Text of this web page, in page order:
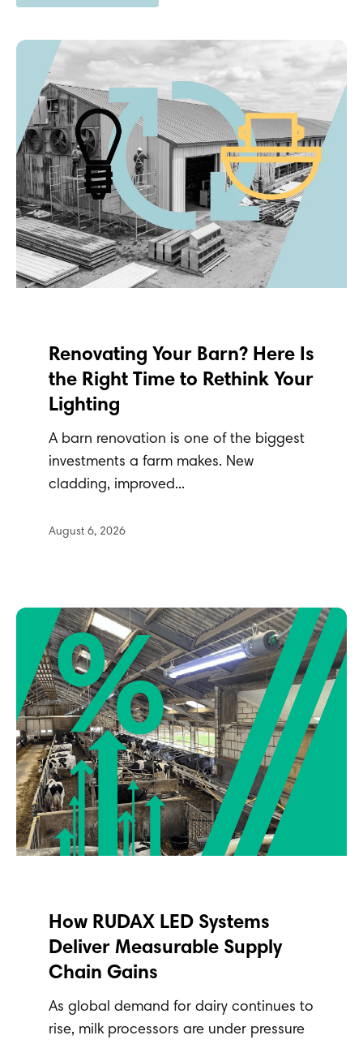
Renovating Your Barn? Here Is
the Right Time to Rethink Your
Lighting
A barn renovation is one of the biggest
investments a farm makes. New
cladding, improved...
How RUDAX LED Systems
Deliver Measurable Supply
Chain Gains
As global demand for dairy continues to
rise, milk processors are under pressure